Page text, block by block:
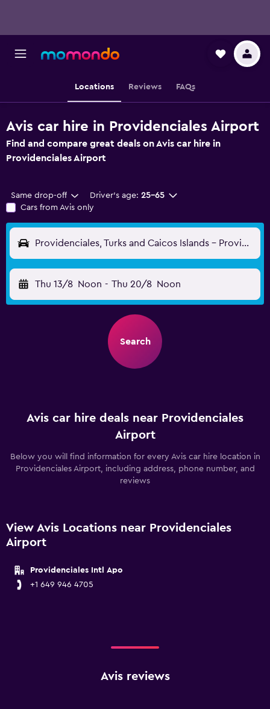
Locations Reviews FAQs
Avis car hire in Providenciales Airport
Find and compare great deals on Avis car hire in
Providenciales Airport
Same drop-off Driver's age: 25-65
Cars from Avis only
Providenciales, Turks and Caicos Islands - Providenciales (PLS)
Thu 13/8 Noon - Thu 20/8 Noon
Search
Avis car hire deals near Providenciales
Airport
Below you will find information for every Avis car hire location in
Providenciales Airport, including address, phone number, and
reviews
View Avis Locations near Providenciales
Airport
Providenciales Intl Apo
+1 649 946 4705
Avis reviews